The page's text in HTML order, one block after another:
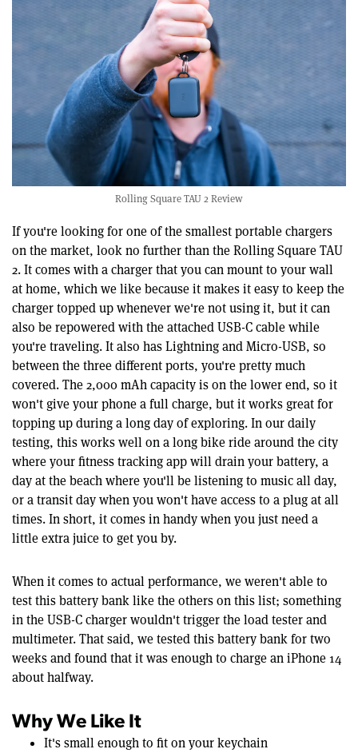
Rolling Square TAU 2 Review
If you're looking for one of the smallest portable chargers
on the market, look no further than the Rolling Square TAU
2. It comes with a charger that you can mount to your wall
at home, which we like because it makes it easy to keep the
charger topped up whenever we're not using it, but it can
also be repowered with the attached USB-C cable while
you're traveling. It also has Lightning and Micro-USB, so
between the three different ports, you're pretty much
covered. The 2,000 mAh capacity is on the lower end, so it
won't give your phone a full charge, but it works great for
topping up during a long day of exploring. In our daily
testing, this works well on a long bike ride around the city
where your fitness tracking app will drain your battery, a
day at the beach where you'll be listening to music all day,
or a transit day when you won't have access to a plug at all
times. In short, it comes in handy when you just need a
little extra juice to get you by.
When it comes to actual performance, we weren't able to
test this battery bank like the others on this list; something
in the USB-C charger wouldn't trigger the load tester and
multimeter. That said, we tested this battery bank for two
weeks and found that it was enough to charge an iPhone 14
about halfway.
Why We Like It
It's small enough to fit on your keychain